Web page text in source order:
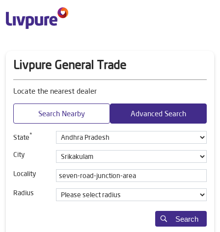
Livpure General Trade
Locate the nearest dealer
Search Nearby Advanced Search
State*
City
Locality
Radius
Search